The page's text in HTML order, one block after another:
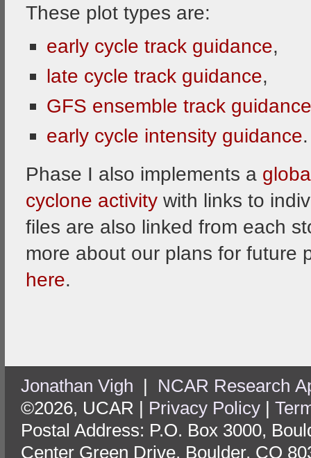
These plot types are:
early cycle track guidance,
late cycle track guidance,
GFS ensemble track guidance
early cycle intensity guidance.
Phase I also implements a
cyclone activity with links to
files are also linked from each
more about our plans for future
here.
Jonathan Vigh | NCAR Research
©2026, UCAR | Privacy Policy |
Postal Address: P.O. Box 3000,
Center Green Drive, Boulder, CO